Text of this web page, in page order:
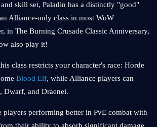
skill set, Paladin has a distinctly "good"
Alliance-only class in most WoW
in The Burning Crusade Classic Anniversary,
also play it!
class restricts your character's race: Horde
Blood Elf, while Alliance players can
Dwarf, and Draenei.
players performing better in PvE combat with